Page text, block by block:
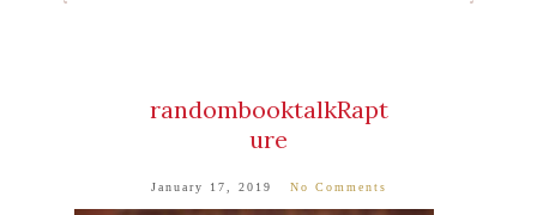
randombooktalkRapt
ure
January 17, 2019 No Comments